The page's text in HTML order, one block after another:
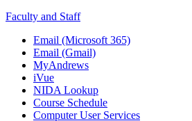
Faculty and Staff
Email (Microsoft 365)
Email (Gmail)
MyAndrews
iVue
NIDA Lookup
Course Schedule
Computer User Services